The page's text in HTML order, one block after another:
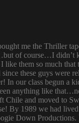
me the Thriller
of course…I
like them so much that
these guys were
In our class begun a
anything like
Chile and moved to
By 1989 we had
Down